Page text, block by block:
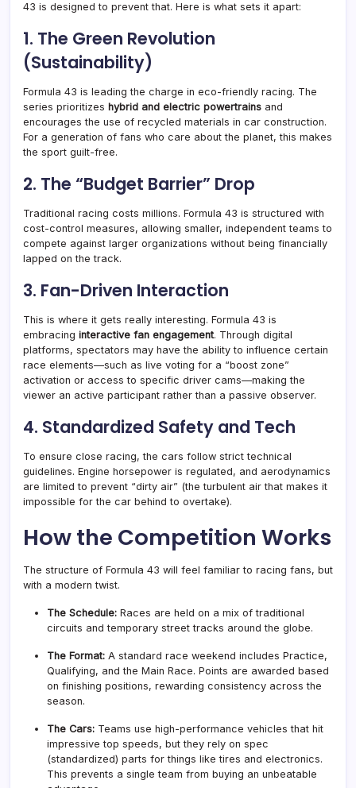
43 is designed to prevent that. Here is what sets it apart:
1. The Green Revolution
(Sustainability)
Formula 43 is leading the charge in eco-friendly racing. The
series prioritizes hybrid and electric powertrains and
encourages the use of recycled materials in car construction.
For a generation of fans who care about the planet, this makes
the sport guilt-free.
2. The “Budget Barrier” Drop
Traditional racing costs millions. Formula 43 is structured with
cost-control measures, allowing smaller, independent teams to
compete against larger organizations without being financially
lapped on the track.
3. Fan-Driven Interaction
This is where it gets really interesting. Formula 43 is
embracing interactive fan engagement. Through digital
platforms, spectators may have the ability to influence certain
race elements—such as live voting for a “boost zone”
activation or access to specific driver cams—making the
viewer an active participant rather than a passive observer.
4. Standardized Safety and Tech
To ensure close racing, the cars follow strict technical
guidelines. Engine horsepower is regulated, and aerodynamics
are limited to prevent “dirty air” (the turbulent air that makes it
impossible for the car behind to overtake).
How the Competition Works
The structure of Formula 43 will feel familiar to racing fans, but
with a modern twist.
The Schedule: Races are held on a mix of traditional
circuits and temporary street tracks around the globe.
The Format: A standard race weekend includes Practice,
Qualifying, and the Main Race. Points are awarded based
on finishing positions, rewarding consistency across the
season.
The Cars: Teams use high-performance vehicles that hit
impressive top speeds, but they rely on spec
(standardized) parts for things like tires and electronics.
This prevents a single team from buying an unbeatable